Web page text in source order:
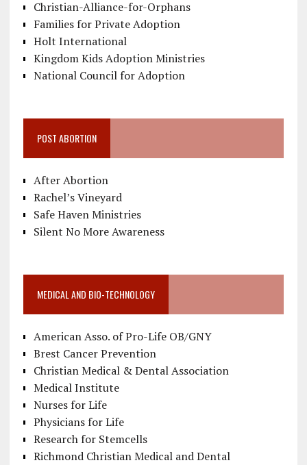
Christian-Alliance-for-Orphans
Families for Private Adoption
Holt International
Kingdom Kids Adoption Ministries
National Council for Adoption
POST ABORTION
After Abortion
Rachel’s Vineyard
Safe Haven Ministries
Silent No More Awareness
MEDICAL AND BIO-TECHNOLOGY
American Asso. of Pro-Life OB/GNY
Brest Cancer Prevention
Christian Medical & Dental Association
Medical Institute
Nurses for Life
Physicians for Life
Research for Stemcells
Richmond Christian Medical and Dental